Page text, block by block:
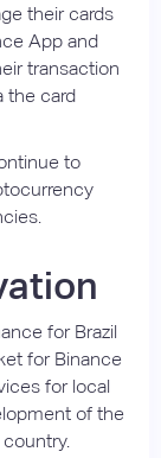
their cards
App and
transaction
the card
to
for Brazil
for Binance
for local
of the